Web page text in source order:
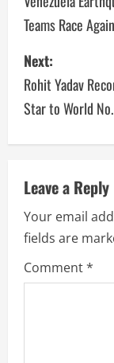
Teams Race
Next:
Rohit Yadav
Star to World
Leave a Reply
Your email
fields are
Comment*